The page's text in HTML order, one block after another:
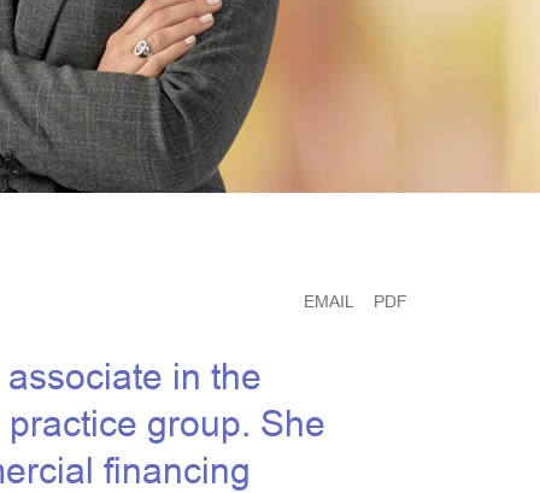
EMAIL PDF
in the
group. She
financing